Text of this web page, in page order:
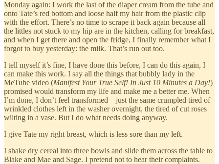
Monday again: I work the last of the diaper cream from the tube and
onto Tate’s red bottom and loose half my hair from the plastic clip
with the effort. There’s no time to scrape it back again because all
the littles not stuck to my hip are in the kitchen, calling for breakfast,
and when I get there and open the fridge, I finally remember what I
forgot to buy yesterday: the milk. That’s run out too.
I tell myself it’s fine, I have done this before, I can do this again, I
can make this work. I say all the things that bubbly lady in the
MeTube video (Manifest Your True Self! In Just 10 Minutes a Day!)
promised would transform my life and make me a better me. When
I’m done, I don’t feel transformed—just the same crumpled tired of
wrinkled clothes left in the washer overnight, the tired of cut roses
wilting in a vase. But I do what needs doing anyway.
I give Tate my right breast, which is less sore than my left.
I shake dry cereal into three bowls and slide them across the table to
Blake and Mae and Sage. I pretend not to hear their complaints.